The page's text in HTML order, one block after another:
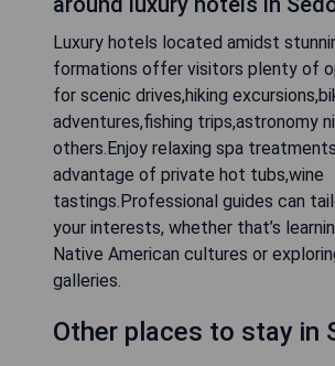
Luxury hotels located amidst
formations offer visitors plenty of
for scenic drives,hiking
adventures,fishing trips,astronomy
others.Enjoy relaxing spa
advantage of private hot tubs,wine
tastings.Professional guides can
your interests, whether that’s
Native American cultures or
galleries.
Other places to stay in